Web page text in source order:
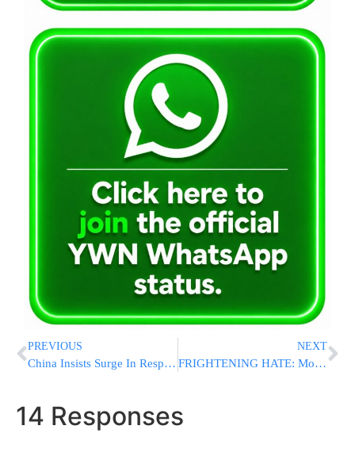
PREVIOUS
China Insists Surge In Respiratory Illnesses Is Not From A New Virus
NEXT
FRIGHTENING HATE: Molotov Cocktail Thrown At Montreal JCC Amid Terrifying Rise In Antisemitic Attacks
14 Responses